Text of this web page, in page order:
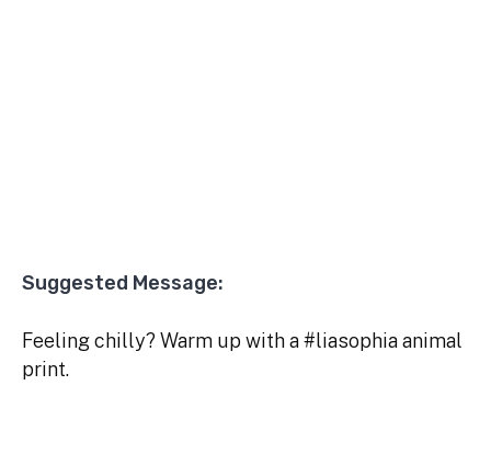
Suggested Message:
Feeling chilly? Warm up with a #liasophia animal
print.